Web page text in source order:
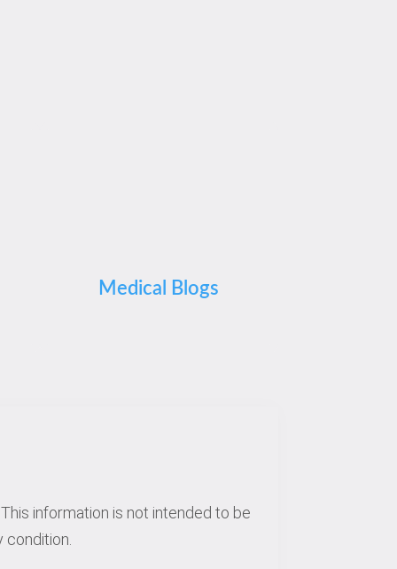
Medical Blogs
information is not intended to be